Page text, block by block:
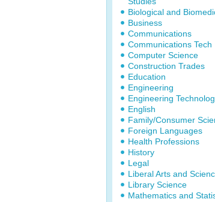
Biological and
Business
Communications
Communications Tech
Computer Science
Construction Trades
Education
Engineering
Engineering
English
Family/Consumer
Foreign Languages
Health Professions
History
Legal
Liberal Arts and
Library Science
Mathematics and